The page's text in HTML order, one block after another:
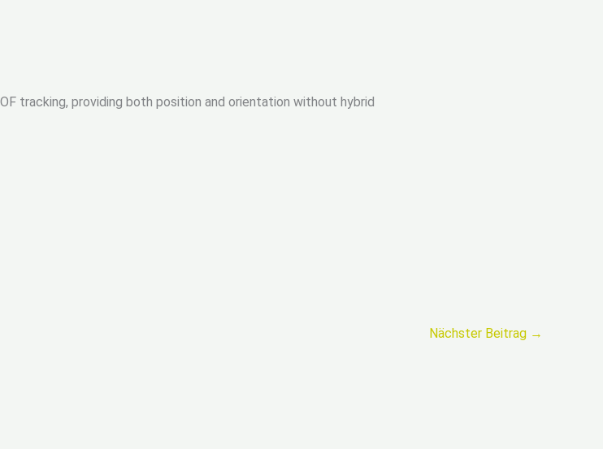
tracking, providing both position and orientation without hybrid
Nächster Beitrag →